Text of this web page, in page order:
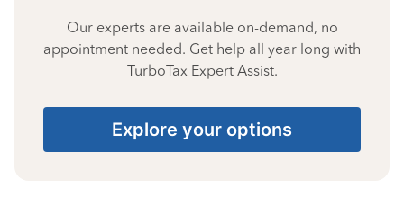
Our experts are available on-demand, no
appointment needed. Get help all year long with
TurboTax Expert Assist.
Explore your options